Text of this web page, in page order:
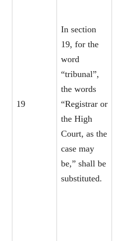
19
In section
19, for the
word
“tribunal”,
the words
“Registrar or
the High
Court, as the
case may
be,” shall be
substituted.